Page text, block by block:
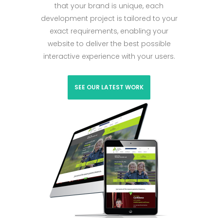
that your brand is unique, each
development project is tailored to your
exact requirements, enabling your
website to deliver the best possible
interactive experience with your users.
SEE OUR LATEST WORK